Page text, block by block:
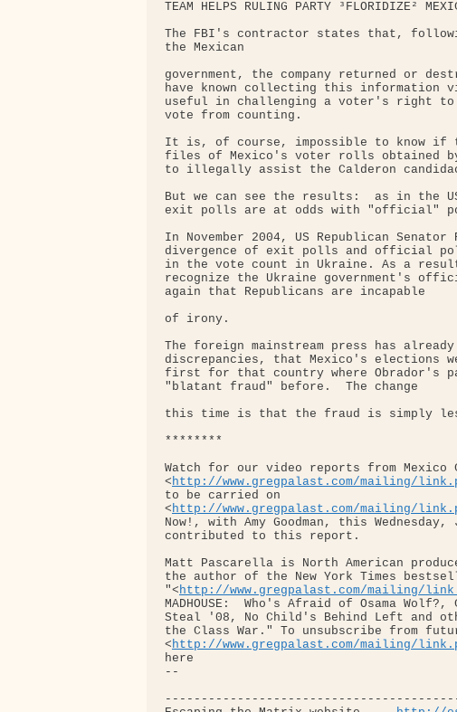
TEAM HELPS RULING PARTY ³FLORIDIZE²
The FBI's contractor states that,
the Mexican
government, the company returned or
have known collecting this information
useful in challenging a voter's right
vote from counting.
It is, of course, impossible to know if
files of Mexico's voter rolls obtained
to illegally assist the Calderon
But we can see the results:  as in
exit polls are at odds with "official"
In November 2004, US Republican
divergence of exit polls and official
in the vote count in Ukraine. As a
recognize the Ukraine government's
again that Republicans are incapable
of irony.
The foreign mainstream press has
discrepancies, that Mexico's elections
first for that country where Obrador's
"blatant fraud" before.  The change
this time is that the fraud is simply
********
Watch for our video reports from
<http://www.gregpalast.com/mailing/
to be carried on
<http://www.gregpalast.com/mailing/
Now!, with Amy Goodman, this
contributed to this report.
Matt Pascarella is North American
the author of the New York Times
"<http://www.gregpalast.com/mailing/
MADHOUSE:  Who's Afraid of Osama
Steal '08, No Child's Behind Left and
the Class War." To unsubscribe from
<http://www.gregpalast.com/mailing/
here
--